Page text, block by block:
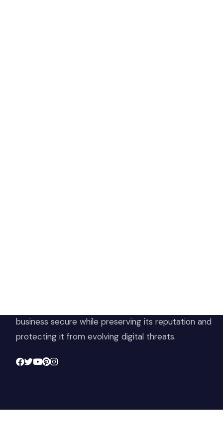
business secure while preserving its reputation and
protecting it from evolving digital threats.